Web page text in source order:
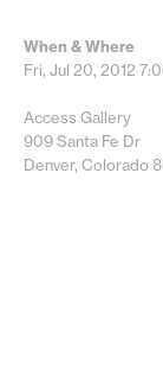
When & Where
Fri, Jul 20, 2012
Access Gallery
909 Santa Fe Dr
Denver, Colorado